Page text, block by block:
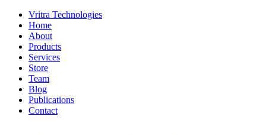
Vritra Technologies
Home
About
Products
Services
Store
Team
Blog
Publications
Contact